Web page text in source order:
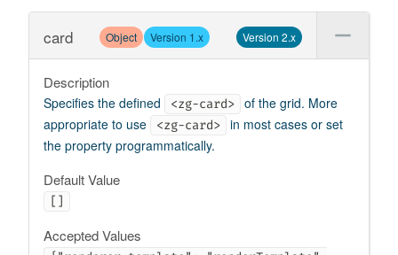
card Object Version 1.x Version 2.x
Description
Specifies the defined <zg-card>
of the grid. More
appropriate to use
<zg-card>
in most cases or set
the property programmatically.
Default Value
[]
Accepted Values